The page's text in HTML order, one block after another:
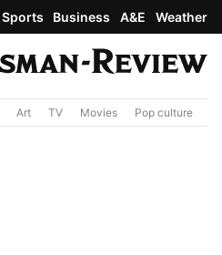
Sports Business A&E Weather
Art TV Movies Pop culture